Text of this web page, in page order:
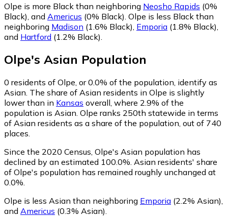
Olpe is more Black than neighboring Neosho Rapids (0%
Black) and Americus (0% Black) Olpe is less Black than
neighboring Madison (1.6% Black) Emporia (1.8% Black)
and Hartford (1.2% Black)
Olpe's Asian Population
0 residents of Olpe, or 0.0% of the population, identify as
Asian. The share of Asian residents in Olpe is slightly
lower than in Kansas overall, where 2.9% of the
population is Asian. Olpe ranks 250th statewide in terms
of Asian residents as a share of the population, out of 740
places.
Since the 2020 Census, Olpe's Asian population has
declined by an estimated 100.0%. Asian residents' share
of Olpe's population has remained roughly unchanged at
0.0%.
Olpe is less Asian than neighboring Emporia (2.2% Asian),
and Americus (0.3% Asian).